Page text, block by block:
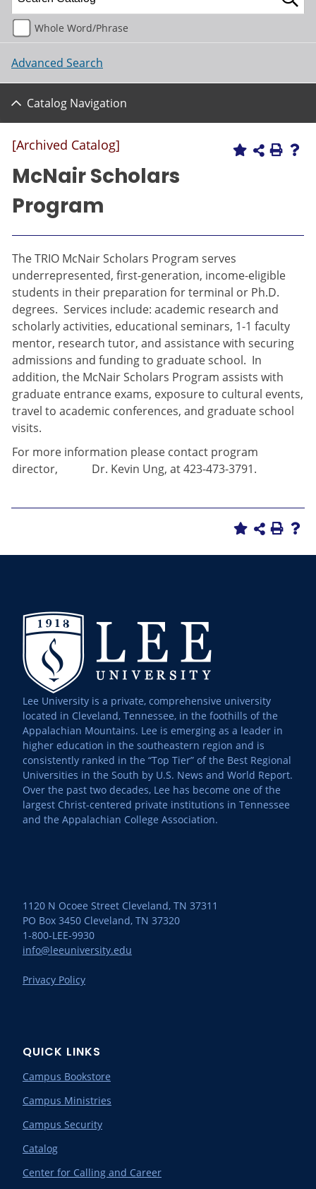
Whole Word/Phrase
Advanced Search
Catalog Navigation
[Archived Catalog]
McNair Scholars
Program
The TRIO McNair Scholars Program serves
underrepresented, first-generation, income-eligible
students in their preparation for terminal or Ph.D.
degrees. Services include: academic research and
scholarly activities, educational seminars, 1-1 faculty
mentor, research tutor, and assistance with securing
admissions and funding to graduate school. In
addition, the McNair Scholars Program assists with
graduate entrance exams, exposure to cultural events,
travel to academic conferences, and graduate school
visits.
For more information please contact program
director, Dr. Kevin Ung, at 423-473-3791.
Lee University is a private, comprehensive university
located in Cleveland, Tennessee, in the foothills of the
Appalachian Mountains. Lee is emerging as a leader in
higher education in the southeastern region and is
consistently ranked in the “Top Tier” of the Best Regional
Universities in the South by U.S. News and World Report.
Over the past two decades, Lee has become one of the
largest Christ-centered private institutions in Tennessee
and the Appalachian College Association.
1120 N Ocoee Street Cleveland, TN 37311
PO Box 3450 Cleveland, TN 37320
1-800-LEE-9930
info@leeuniversity.edu
Privacy Policy
QUICK LINKS
Campus Bookstore
Campus Ministries
Campus Security
Catalog
Center for Calling and Career